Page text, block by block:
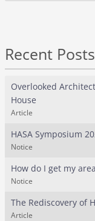
Recent Posts
Overlooked
House
Article
HASA Symposium
Notice
How do I get my
Notice
The Rediscovery of
Article